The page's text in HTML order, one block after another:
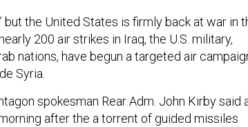
but the United States is firmly back at war in
200 air strikes in Iraq, the U.S. military,
nations, have begun a targeted air
Syria.
spokesman Rear Adm. John Kirby said
after the a torrent of guided missiles